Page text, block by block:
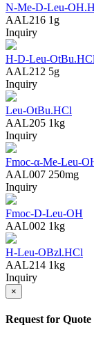
N-Me-D-Leu-
AAL216 1g
Inquiry
H-D-Leu-OtBu.HCl
AAL212 5g
Inquiry
Leu-OtBu.HCl
AAL205 1kg
Inquiry
Fmoc-α-Me-Leu-
AAL007 250mg
Inquiry
Fmoc-D-Leu-OH
AAL002 1kg
H-Leu-OBzl.HCl
AAL214 1kg
Inquiry
×
Request for Quote